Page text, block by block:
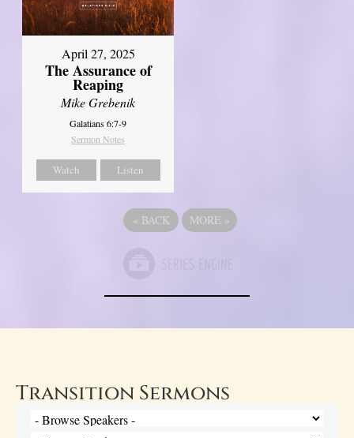
April 27, 2025
The Assurance of
Reaping
Mike Grebenik
Galatians 6:7-9
Sermon Notes
Watch Listen
« BACK MORE »
Transition Sermons